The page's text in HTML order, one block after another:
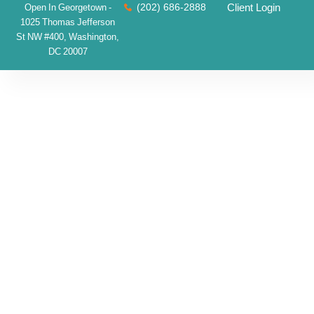
Open In Georgetown -
1025 Thomas Jefferson
St NW #400, Washington,
DC 20007
(202) 686-2888 Client Login